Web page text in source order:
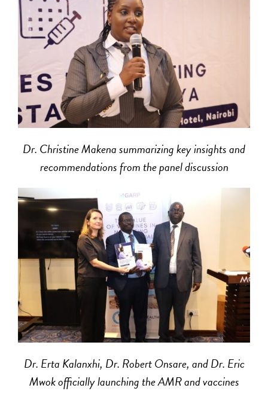
Dr. Christine Makena summarizing key insights and
recommendations from the panel discussion
Dr. Erta Kalanxhi, Dr. Robert Onsare, and Dr. Eric
Mwok officially launching the AMR and vaccines